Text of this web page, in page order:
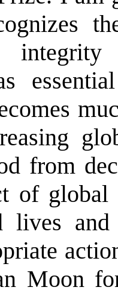
from
of global
lives
Moon